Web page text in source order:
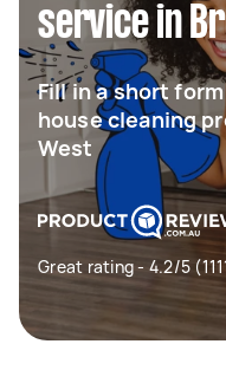
service in
Fill in a short
house cleaning
West
Great rating - 4.2/5